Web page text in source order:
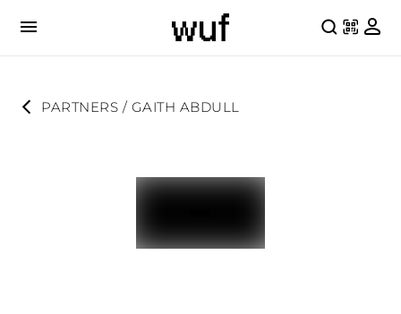
PARTNERS / GAITH ABDULL